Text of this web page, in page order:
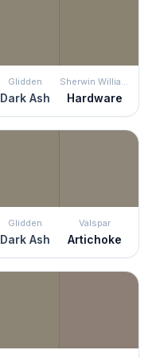
Glidden
Dark Ash
Sherwin Williams
Hardware
Glidden
Dark Ash
Valspar
Artichoke